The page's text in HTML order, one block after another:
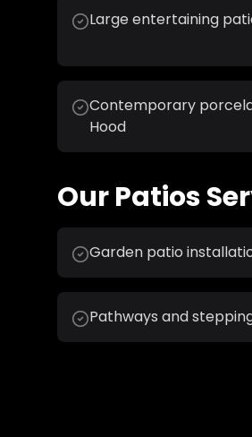
Large entertaining
Contemporary
Hood
OurPatios
Garden patio
Pathways and